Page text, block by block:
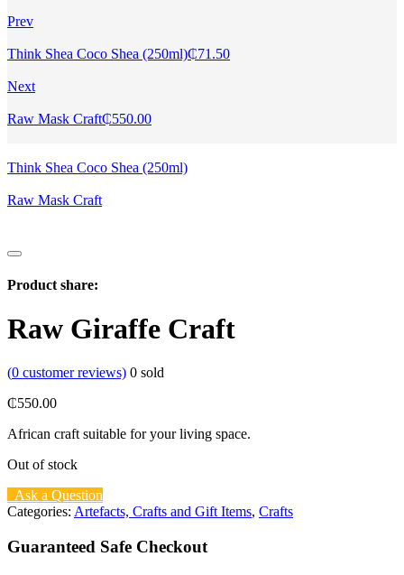
Prev
Think Shea Coco Shea (250ml)₵71.50
Next
Raw Mask Craft₵550.00
Think Shea Coco Shea (250ml)
Raw Mask Craft
Product share:
Raw Giraffe Craft
(0 customer reviews) 0 sold
₵550.00
African craft suitable for your living space.
Out of stock
Ask a Question
Categories: Artefacts, Crafts and Gift Items, Crafts
Guaranteed Safe Checkout